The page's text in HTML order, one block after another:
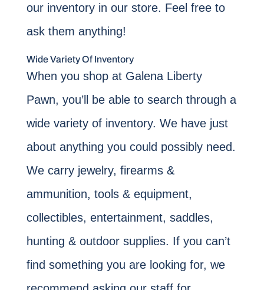
our inventory in our store. Feel free to
ask them anything!
Wide Variety Of Inventory
When you shop at Galena Liberty
Pawn, you’ll be able to search through a
wide variety of inventory. We have just
about anything you could possibly need.
We carry jewelry, firearms &
ammunition, tools & equipment,
collectibles, entertainment, saddles,
hunting & outdoor supplies. If you can’t
find something you are looking for, we